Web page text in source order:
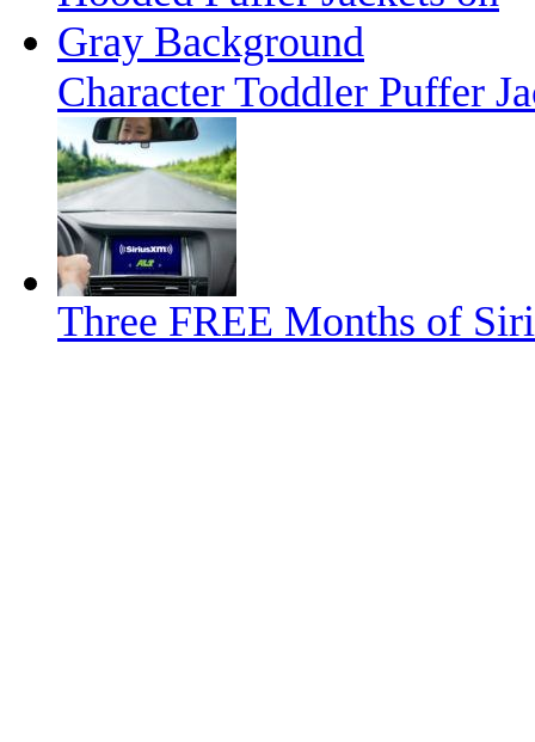
Character Toddler Puffer
Three FREE Months of